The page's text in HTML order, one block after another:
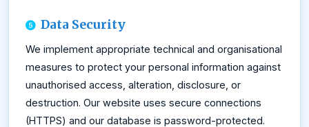
Data Security
We implement appropriate technical and organisational
measures to protect your personal information against
unauthorised access, alteration, disclosure, or
destruction. Our website uses secure connections
(HTTPS) and our database is password-protected.